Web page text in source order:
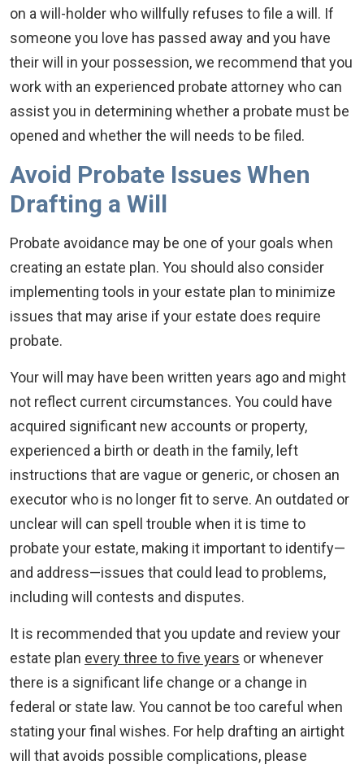
on a will-holder who willfully refuses to file a will. If
someone you love has passed away and you have
their will in your possession, we recommend that you
work with an experienced probate attorney who can
assist you in determining whether a probate must be
opened and whether the will needs to be filed.
Avoid Probate Issues When
Drafting a Will
Probate avoidance may be one of your goals when
creating an estate plan. You should also consider
implementing tools in your estate plan to minimize
issues that may arise if your estate does require
probate.
Your will may have been written years ago and might
not reflect current circumstances. You could have
acquired significant new accounts or property,
experienced a birth or death in the family, left
instructions that are vague or generic, or chosen an
executor who is no longer fit to serve. An outdated or
unclear will can spell trouble when it is time to
probate your estate, making it important to identify—
and address—issues that could lead to problems,
including will contests and disputes.
It is recommended that you update and review your
estate plan every three to five years or whenever
there is a significant life change or a change in
federal or state law. You cannot be too careful when
stating your final wishes. For help drafting an airtight
will that avoids possible complications, please